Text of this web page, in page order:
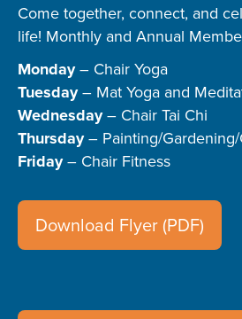
Come together, connect, and
life! Monthly and Annual
Monday– Chair Yoga
Tuesday– Mat Yoga and
Wednesday– Chair Tai Chi
Thursday– Painting/Gardening/
Friday– Chair Fitness
Download Flyer (PDF)